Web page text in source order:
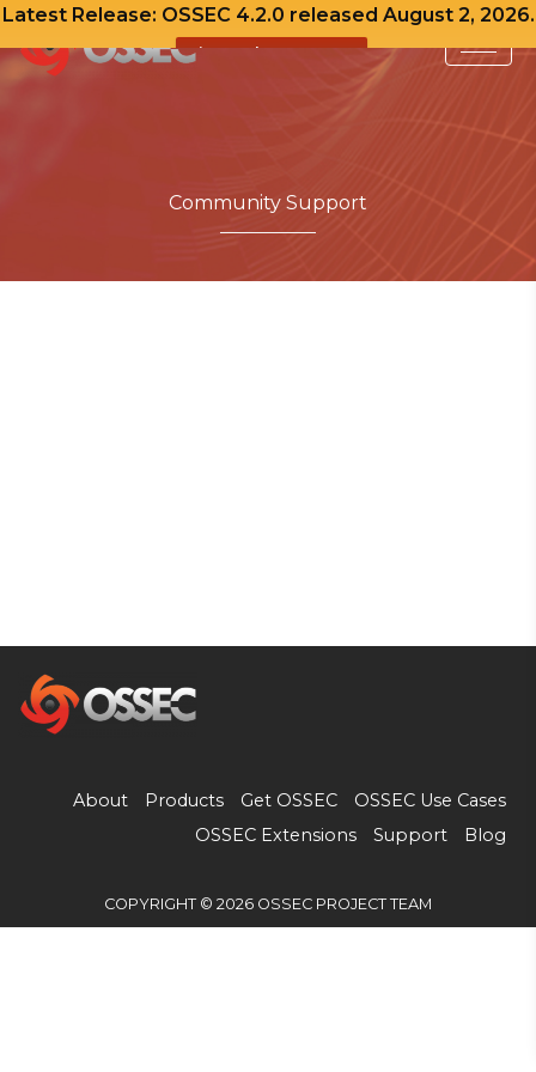
Latest Release: OSSEC 4.2.0 released August 2, 2026.
View Release Notes
Skip
Community Support
About Products Get OSSEC
OSSEC Use Cases
OSSEC Extensions
Support Blog
COPYRIGHT © 2026 OSSEC PROJECT TEAM